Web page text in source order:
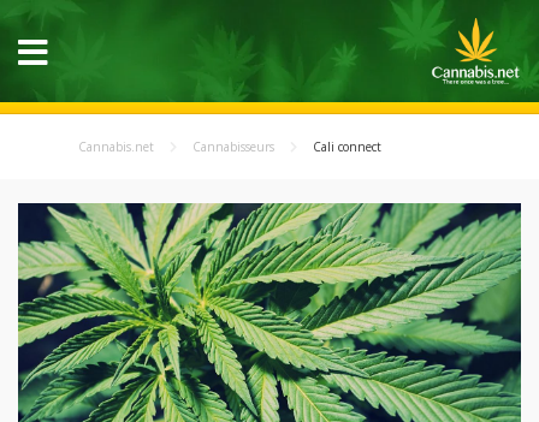
Cannabis.net Cannabisseurs Cali connect